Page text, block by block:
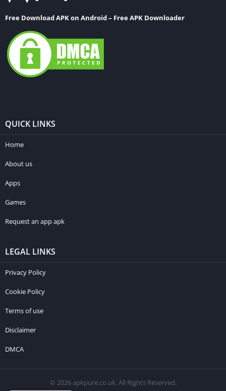
Free Download APK on Android – Free APK Downloader
QUICK LINKS
Home
About us
Apps
Games
Request an app apk
LEGAL LINKS
Privacy Policy
Cookie Policy
Terms of use
Disclaimer
DMCA
© 2026 apkpure.co.uk. All Rights Reserved.